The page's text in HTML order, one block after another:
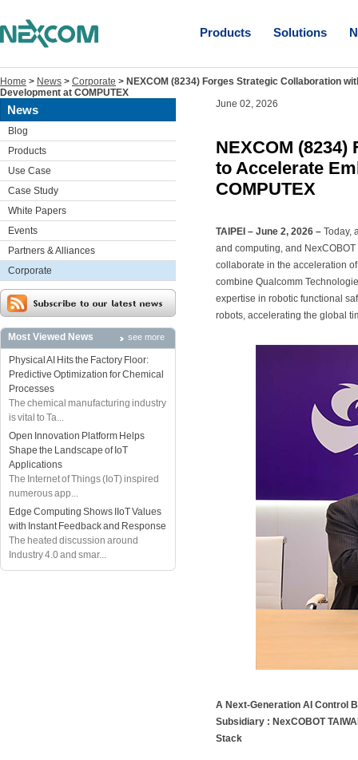
Products Solutions
Home > News > Corporate > NEXCOM (8234) Forges Strategic Collaboration
Development at COMPUTEX
News
Blog
Products
Use Case
Case Study
White Papers
Events
Partners & Alliances
Corporate
Most Viewed News see more
Physical AI Hits the Factory Floor:
Predictive Optimization for Chemical
Processes
The chemical manufacturing industry
is vital to Ta...
Open Innovation Platform Helps
Shape the Landscape of IoT
Applications
The Internet of Things (IoT) inspired
numerous app...
Edge Computing Shows IIoT Values
with Instant Feedback and Response
The heated discussion around
Industry 4.0 and smar...
June 02, 2026
NEXCOM
to Accelerate
COMPUTEX
TAIPEI – June 2, 2026 – Today,
and computing, and
collaborate in the acceleration
combine Qualcomm
expertise in robotic functional
robots, accelerating the global
A Next-Generation AI Control
Subsidiary : NexCOBOT
Stack